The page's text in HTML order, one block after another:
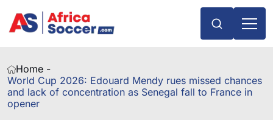
Home -
World Cup 2026: Edouard Mendy rues missed chances
and lack of concentration as Senegal fall to France in
opener